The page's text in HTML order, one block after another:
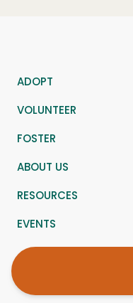
ADOPT
VOLUNTEER
FOSTER
ABOUT US
RESOURCES
EVENTS